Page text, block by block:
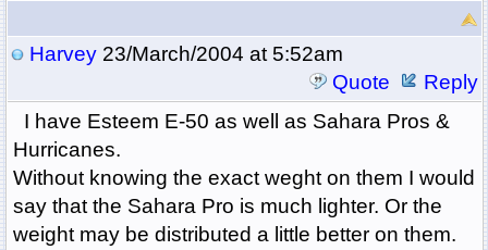
Harvey23/March/2004 at 5:52am
Quote
Reply
I have Esteem E-50 as well as Sahara Pros &
Hurricanes.
Without knowing the exact weght on them I would
say that the Sahara Pro is much lighter. Or the
weight may be distributed a little better on them.